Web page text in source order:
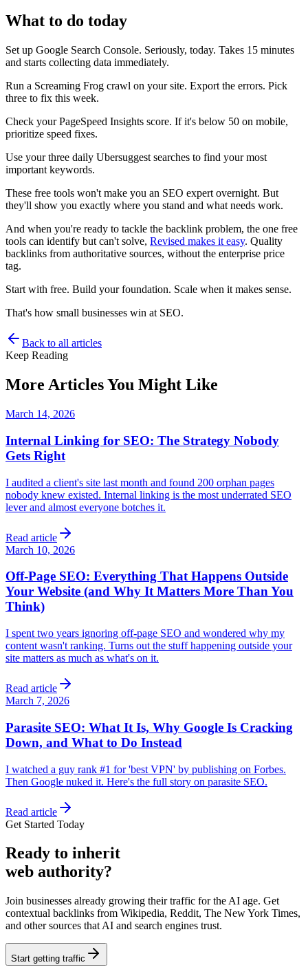
What to do today
Set up Google Search Console. Seriously, today. Takes 15 minutes
and starts collecting data immediately.
Run a Screaming Frog crawl on your site. Export the errors. Pick
three to fix this week.
Check your PageSpeed Insights score. If it's below 50 on mobile,
prioritize speed fixes.
Use your three daily Ubersuggest searches to find your most
important keywords.
These free tools won't make you an SEO expert overnight. But
they'll show you exactly where you stand and what needs work.
And when you're ready to tackle the backlink problem, the one free
tools can identify but can't solve, Revised makes it easy. Quality
backlinks from authoritative sources, without the enterprise price
tag.
Start with free. Build your foundation. Scale when it makes sense.
That's how small businesses win at SEO.
Back to all articles
Keep Reading
More Articles You Might Like
March 14, 2026
Internal Linking for SEO: The Strategy Nobody
Gets Right
I audited a client's site last month and found 200 orphan pages
nobody knew existed. Internal linking is the most underrated SEO
lever and almost everyone botches it.
Read article
March 10, 2026
Off-Page SEO: Everything That Happens Outside
Your Website (and Why It Matters More Than You
Think)
I spent two years ignoring off-page SEO and wondered why my
content wasn't ranking. Turns out the stuff happening outside your
site matters as much as what's on it.
Read article
March 7, 2026
Parasite SEO: What It Is, Why Google Is Cracking
Down, and What to Do Instead
I watched a guy rank #1 for 'best VPN' by publishing on Forbes.
Then Google nuked it. Here's the full story on parasite SEO.
Read article
Get Started Today
Ready to inherit
web authority?
Join businesses already growing their traffic for the AI age. Get
contextual backlinks from Wikipedia, Reddit, The New York Times,
and other sources that AI and search engines trust.
Start getting traffic